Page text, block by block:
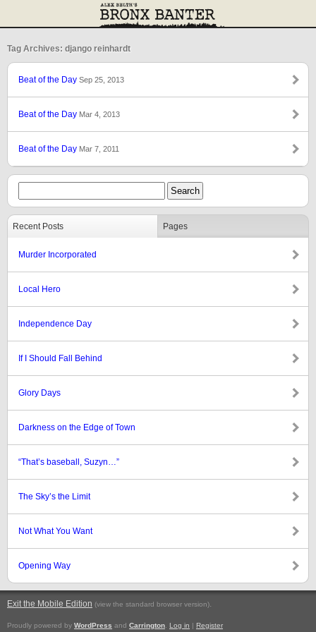
Tag Archives: django reinhardt
Beat of the Day Sep 25, 2013
Beat of the Day Mar 4, 2013
Beat of the Day Mar 7, 2011
Recent Posts Pages
Murder Incorporated
Local Hero
Independence Day
If I Should Fall Behind
Glory Days
Darkness on the Edge of Town
“That’s baseball, Suzyn…”
The Sky’s the Limit
Not What You Want
Opening Way
Exit the Mobile Edition (view the standard browser version).
Proudly powered by WordPress and Carrington Log in | Register